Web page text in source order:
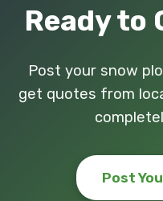
Ready to
Post your snow
get quotes from
Post